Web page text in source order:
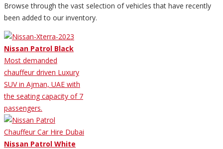
Browse through the vast selection of vehicles that have recently
been added to our inventory.
Nissan Patrol Black
Most demanded
chauffeur driven Luxury
SUV in Ajman, UAE with
the seating capacity of 7
passengers.
Nissan Patrol White